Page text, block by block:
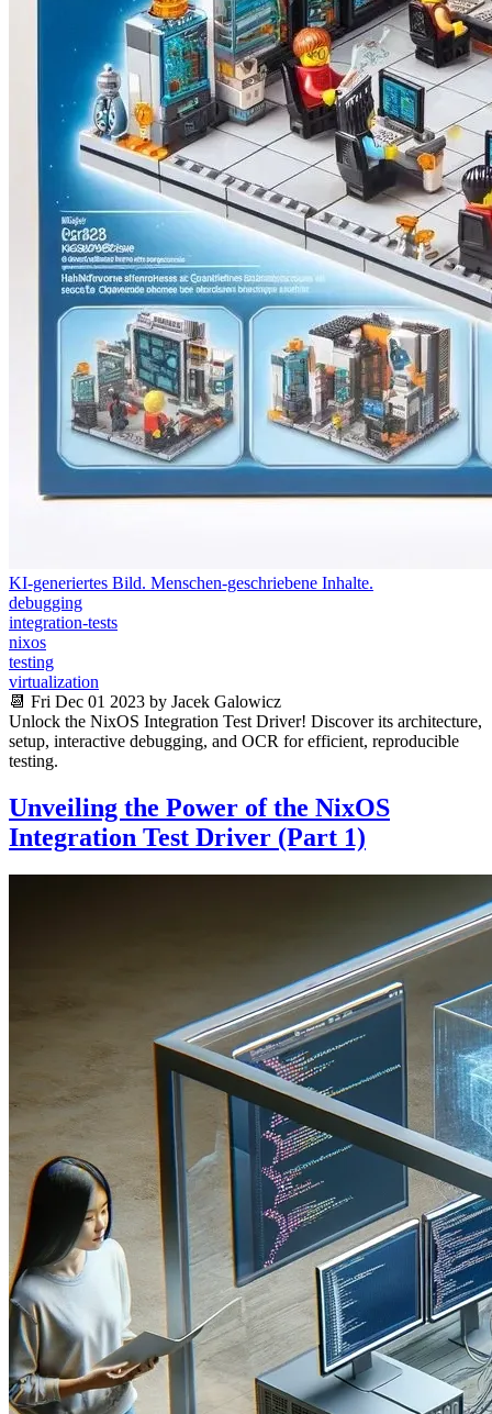
KI-generiertes Bild. Menschen-geschriebene Inhalte.
debugging
integration-tests
nixos
testing
virtualization
📆 Fri Dec 01 2023 by Jacek Galowicz
Unlock the NixOS Integration Test Driver! Discover its architecture,
setup, interactive debugging, and OCR for efficient, reproducible
testing.
Unveiling the Power of the NixOS
Integration Test Driver (Part 1)